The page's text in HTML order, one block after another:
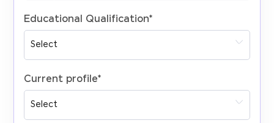
Educational Qualification*
Current profile*